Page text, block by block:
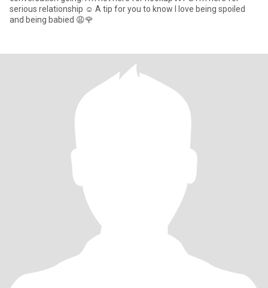
serious relationship ☺️ A tip for you to know I love being spoiled
and being babied 😩🌹